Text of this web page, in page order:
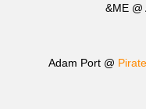
&ME @
Adam Port @